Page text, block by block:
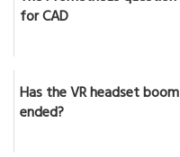
for CAD
Has the VR headset boom
ended?